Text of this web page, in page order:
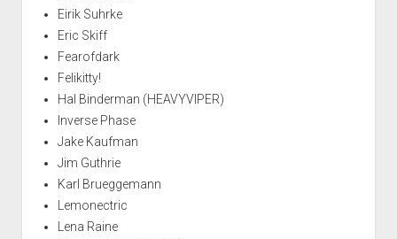
Eirik Suhrke
Eric Skiff
Fearofdark
Felikitty!
Hal Binderman (HEAVYVIPER)
Inverse Phase
Jake Kaufman
Jim Guthrie
Karl Brueggemann
Lemonectric
Lena Raine